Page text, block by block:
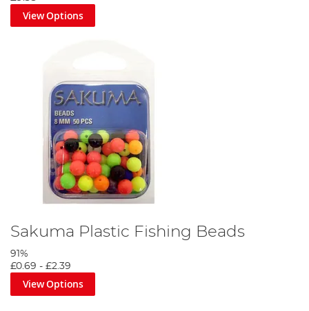
Step 7
Finally, once you have attached your favourite deadbait and cast
out the float should lay flat on the surface. Tighten down to the
View Options
Sakuma Plastic Fishing Beads
91%
£0.69 - £2.39
View Options